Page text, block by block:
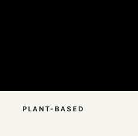
PLANT-BASED